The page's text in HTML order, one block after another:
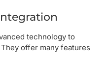
technology to
offer many features